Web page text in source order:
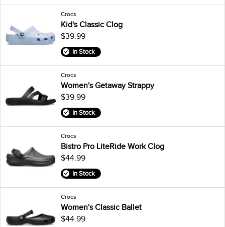
Crocs
Kid's Classic Clog
$39.99
In Stock
Crocs
Women's Getaway Strappy
$39.99
In Stock
Crocs
Bistro Pro LiteRide Work Clog
$44.99
In Stock
Crocs
Women's Classic Ballet
$44.99